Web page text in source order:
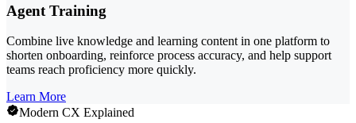
Agent Training
Combine live knowledge and learning content in one platform to
shorten onboarding, reinforce process accuracy, and help support
teams reach proficiency more quickly.
Learn More
Modern CX Explained